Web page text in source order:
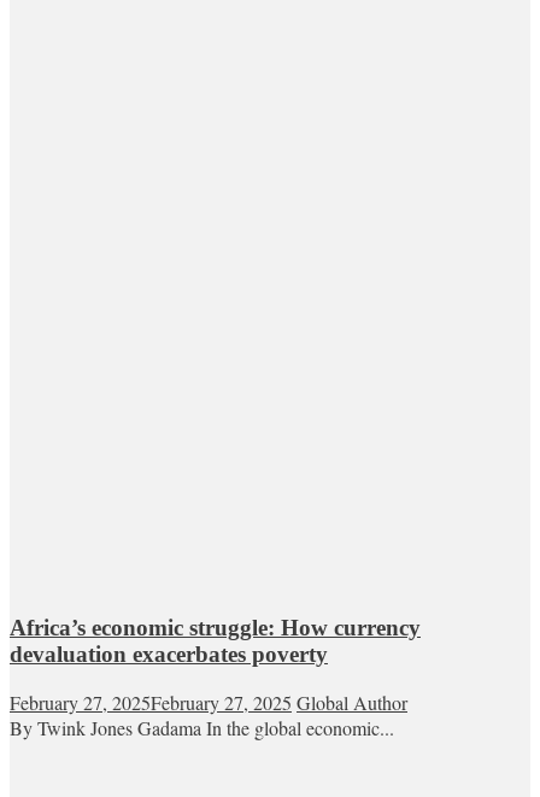
Africa’s economic struggle: How currency
devaluation exacerbates poverty
February 27, 2025February 27, 2025 Global Author
By Twink Jones Gadama In the global economic...